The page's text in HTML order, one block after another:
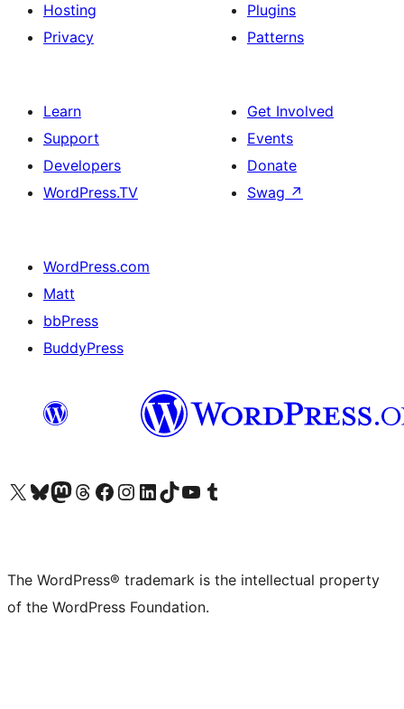
Hosting
Privacy
Plugins
Patterns
Learn
Support
Developers
WordPress.TV
Get Involved
Events
Donate
Swag ↗
WordPress.com
Matt
bbPress
BuddyPress
Visit our X (formerly Twitter) account
Visit our Bluesky account
Visit our Mastodon account
Visit our Threads account
Visit our Facebook page
Visit our Instagram account
Visit our LinkedIn account
Visit our TikTok account
Visit our YouTube channel
Visit our Tumblr account
The WordPress® trademark is the intellectual property
of the WordPress Foundation.